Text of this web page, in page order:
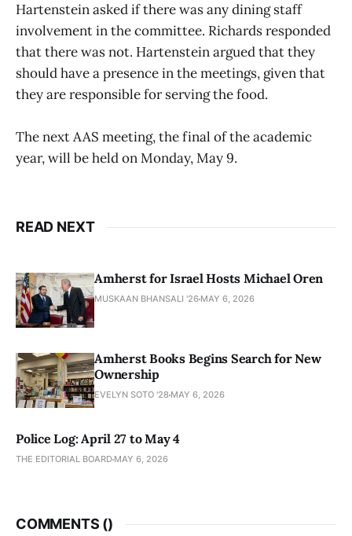
Hartenstein asked if there was any dining staff
involvement in the committee. Richards responded
that there was not. Hartenstein argued that they
should have a presence in the meetings, given that
they are responsible for serving the food.
The next AAS meeting, the final of the academic
year, will be held on Monday, May 9.
READ NEXT
Amherst for Israel Hosts Michael Oren
MUSKAAN BHANSALI '26 MAY 6, 2026
Amherst Books Begins Search for New
Ownership
EVELYN SOTO '28 MAY 6, 2026
Police Log: April 27 to May 4
THE EDITORIAL BOARD MAY 6, 2026
COMMENTS ()